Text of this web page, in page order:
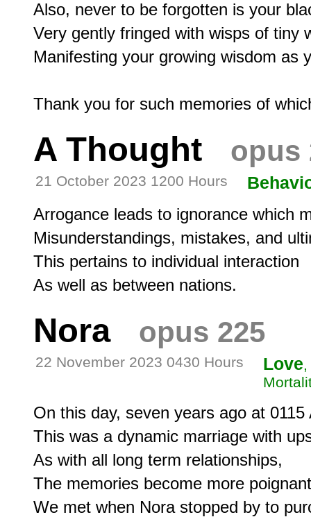
Also, never to be forgotten is your
Very gently fringed with wisps of tiny
Manifesting your growing wisdom as
A Thought opus
21 October 2023 1200 Hours
Arrogance leads to ignorance which
Misunderstandings, mistakes, and
This pertains to individual interaction
Nora opus 225
22 November 2023 0430 Hours Love
On this day, seven years ago at
This was a dynamic marriage with
As with all long term relationships,
The memories become more
We met when Nora stopped by to